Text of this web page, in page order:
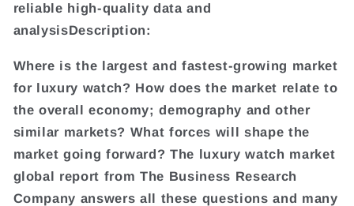
reliable high-quality data and
analysisDescription:
Where is the largest and fastest-growing market
for luxury watch? How does the market relate to
the overall economy; demography and other
similar markets? What forces will shape the
market going forward? The luxury watch market
global report from The Business Research
Company answers all these questions and many